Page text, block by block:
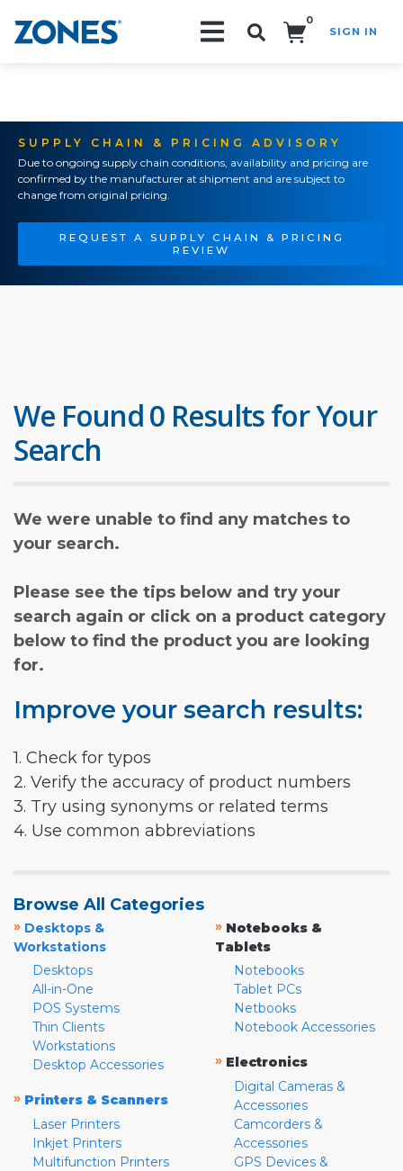
0
SIGN IN
SUPPLY CHAIN & PRICING ADVISORY
Due to ongoing supply chain conditions, availability and pricing are
confirmed by the manufacturer at shipment and are subject to
change from original pricing.
REQUEST A SUPPLY CHAIN & PRICING
REVIEW
We Found 0 Results for Your
Search
We were unable to find any matches to
your search.
Please see the tips below and try your
search again or click on a product category
below to find the product you are looking
for.
Improve your search results:
1. Check for typos
2. Verify the accuracy of product numbers
3. Try using synonyms or related terms
4. Use common abbreviations
Browse All Categories
» Desktops &
Workstations
Desktops
All-in-One
POS Systems
Thin Clients
Workstations
Desktop Accessories
» Printers & Scanners
Laser Printers
Inkjet Printers
Multifunction Printers
» Notebooks &
Tablets
Notebooks
Tablet PCs
Netbooks
Notebook Accessories
» Electronics
Digital Cameras &
Accessories
Camcorders &
Accessories
GPS Devices &